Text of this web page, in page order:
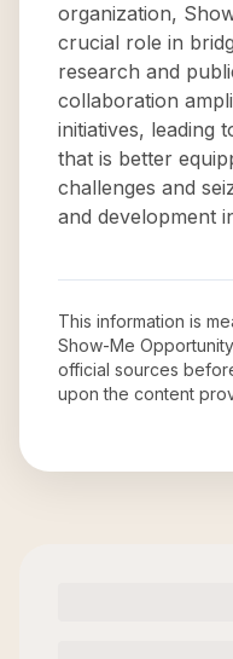
organization,
crucial role in
research and
collaboration
initiatives, leading
that is better
challenges and
and development
This information is
Show-Me Opportunity
official sources
upon the content